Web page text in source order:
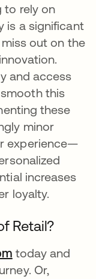
to rely on
is a significant
out on the
and access
this
these
minor
experience—
increases
loyalty.
Retail?
today and
Or,